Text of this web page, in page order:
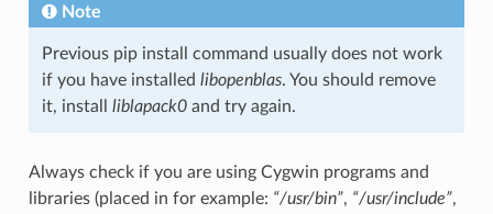
Note
Previous pip install command usually does not work
if you have installed libopenblas. You should remove
it, install liblapack0and try again.
Always check if you are using Cygwin programs and
libraries (placed in for example: “/usr/bin”, “/usr/include”,